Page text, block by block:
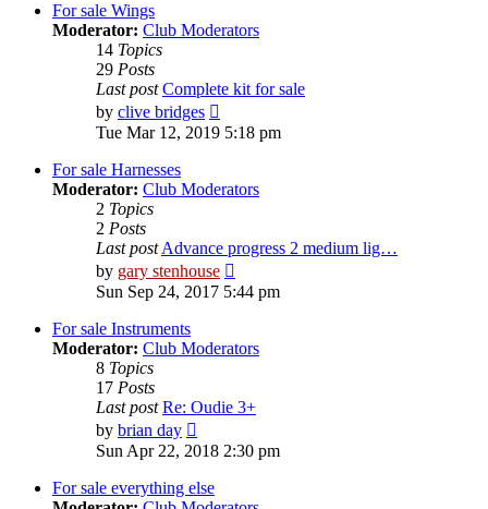
For sale Wings
Moderator: Club Moderators
14 Topics
29 Posts
Last post Complete kit for sale
by clive bridges
the
Tue Mar 12, 2019 5:18 pm
For sale Harnesses
Moderator: Club Moderators
2 Topics
2 Posts
Last post Advance progress 2 medium lig…
by gary stenhouse
the
latest
Sun Sep 24, 2017 5:44 pm
For sale Instruments
Moderator: Club Moderators
8 Topics
17 Posts
Last post Re: Oudie 3+
by brian day
the
post
Sun Apr 22, 2018 2:30 pm
For sale everything else